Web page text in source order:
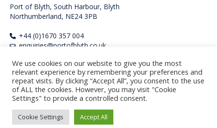
Port of Blyth, South Harbour, Blyth
Northumberland, NE24 3PB
+44 (0)1670 357 004
enquiries@portofblyth.co.uk
FOLLOW US
Copyright Port of Blyth 2026. All rights reserved.
Privacy Policy
Regulatory Documents
Standard Terms and Conditions of Sale
We use cookies on our website to give you the most
relevant experience by remembering your preferences and
repeat visits. By clicking “Accept All”, you consent to the use
of ALL the cookies. However, you may visit "Cookie
Settings" to provide a controlled consent.
Cookie Settings Accept All